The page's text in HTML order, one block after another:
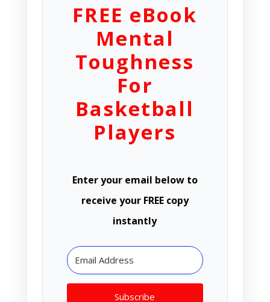
FREE eBook
Mental
Toughness
For
Basketball
Players
Enter your email below to
receive your FREE copy
instantly
Subscribe